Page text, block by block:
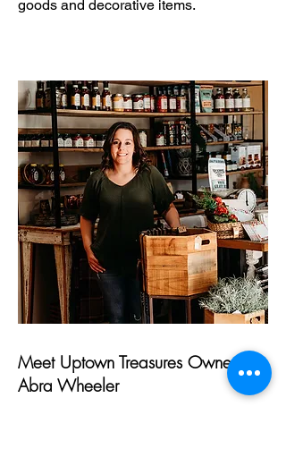
goods and decorative items.
Meet Uptown Treasures Owner,
Abra Wheeler